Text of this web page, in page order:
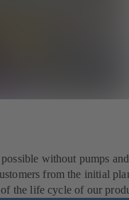
without pumps and
from the initial
the life cycle of our